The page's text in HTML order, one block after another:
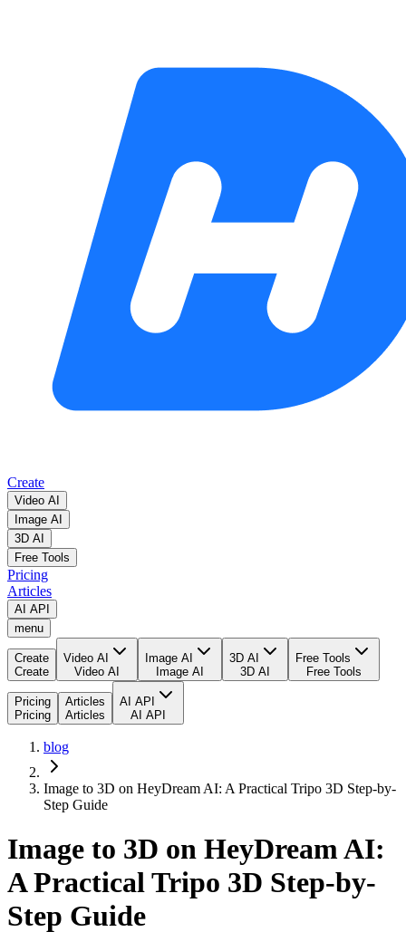
Create
Video AI
Image AI
3D AI
Free Tools
Pricing
Articles
AI API
menu
Create
Create
Video AI
Video AI
Image AI
Image AI
3D AI
3D AI
Free Tools
Free Tools
Pricing
Pricing
Articles
Articles
AI API
AI API
blog
Image to 3D on HeyDream AI: A Practical Tripo 3D Step-by-
Step Guide
Image to 3D on HeyDream AI:
A Practical Tripo 3D Step-by-
Step Guide